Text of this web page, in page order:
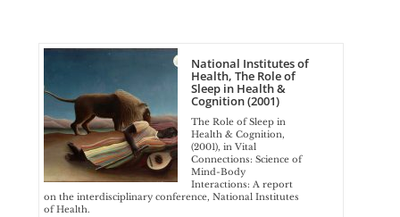
National Institutes of
Health, The Role of
Sleep in Health &
Cognition (2001)
The Role of Sleep in
Health & Cognition,
(2001), in Vital
Connections: Science of
Mind-Body
Interactions: A report
on the interdisciplinary conference, National Institutes
of Health.